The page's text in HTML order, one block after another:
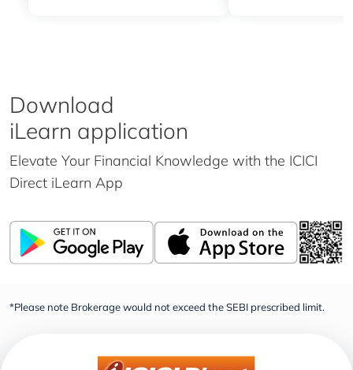
Download
iLearn application
Elevate Your Financial Knowledge with the ICICI
Direct iLearn App
*Please note Brokerage would not exceed the SEBI prescribed limit.